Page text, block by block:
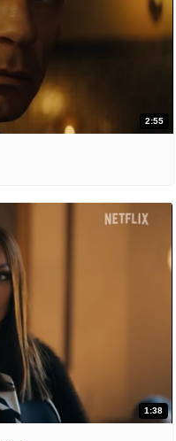
2:55
1:38